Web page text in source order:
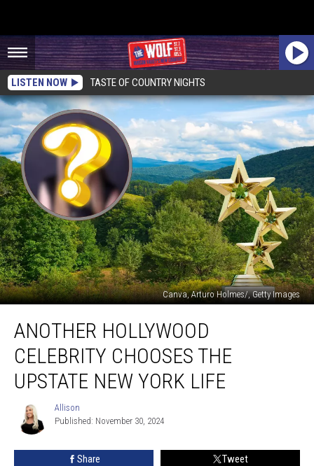
LISTEN NOW TASTE OF COUNTRY NIGHTS
Canva, Arturo Holmes/, Getty Images
Hollywood
Celebrity
Chooses
The
Upstate
ANOTHER HOLLYWOOD
CELEBRITY CHOOSES THE
UPSTATE NEW YORK LIFE
Allison
Allison
Published: November 30, 2024
Share Tweet